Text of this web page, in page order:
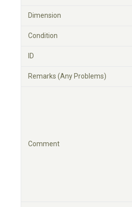
Dimension
Condition
ID
Remarks (Any Problems)
Comment